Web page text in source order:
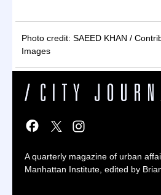
Photo credit: SAEED KHAN /
Images
A quarterly magazine of urban
Manhattan Institute, edited by